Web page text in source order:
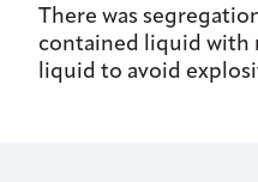
There was
contained liquid with
liquid to avoid